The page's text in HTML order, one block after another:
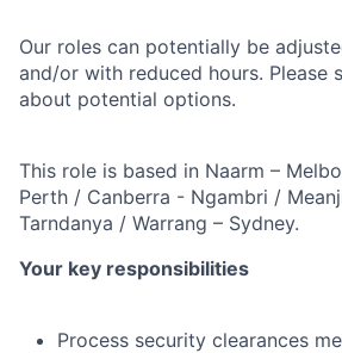
Our roles can potentially be
and/or with reduced hours. Please
about potential options.
This role is based in Naarm –
Perth / Canberra - Ngambri /
Tarndanya / Warrang – Sydney.
Your key responsibilities
Process security clearances